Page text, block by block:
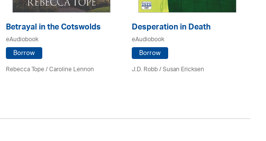
Betrayal in the Cotswolds
eAudiobook
Borrow
Rebecca Tope/Caroline Lennon
Desperation in Death
eAudiobook
Borrow
J.D. Robb / Susan Ericksen